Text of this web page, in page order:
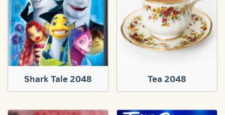
Shark Tale 2048 Tea 2048